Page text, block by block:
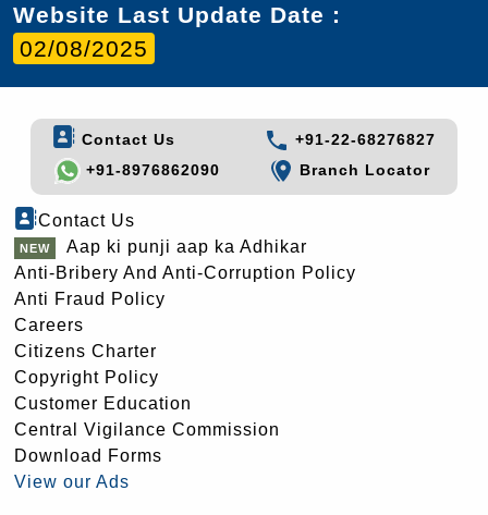
Website Last Update Date :
02/08/2025
Contact Us
+91-22-68276827
+91-8976862090
Branch Locator
Contact Us
Aap ki punji aap ka Adhikar
Anti-Bribery And Anti-Corruption Policy
Anti Fraud Policy
Careers
Citizens Charter
Copyright Policy
Customer Education
Central Vigilance Commission
Download Forms
View our Ads